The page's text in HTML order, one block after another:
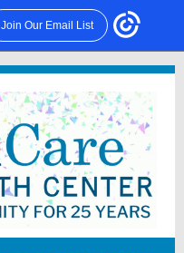
Join Our Email List